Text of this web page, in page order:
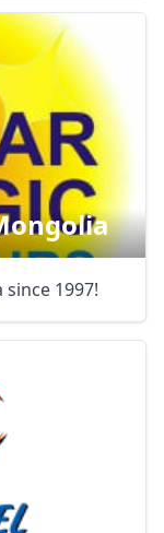
1997!
Close